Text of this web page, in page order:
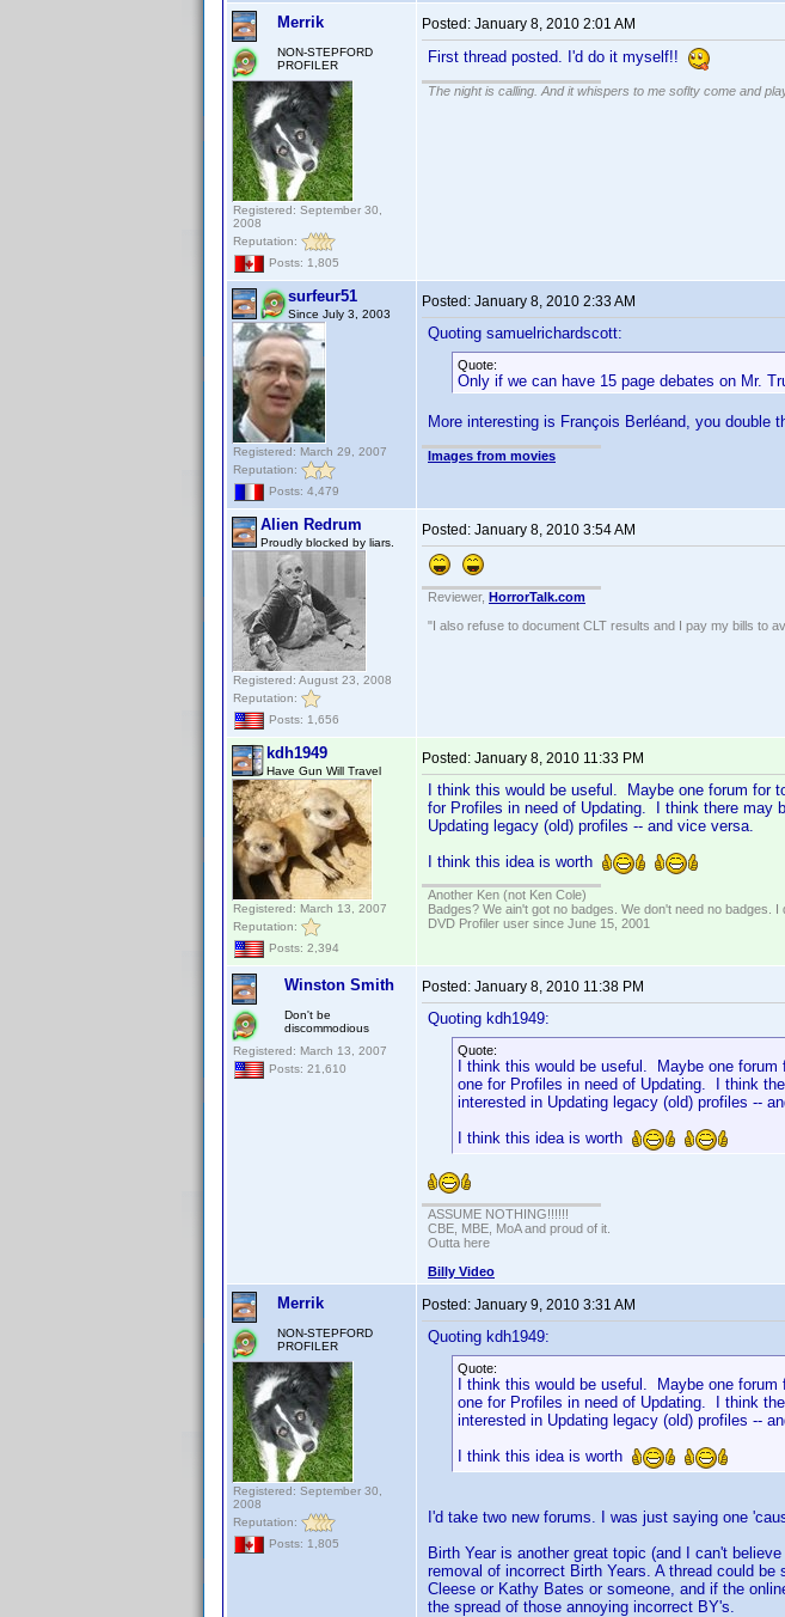
Merrik
NON-STEPFORD
PROFILER
Registered: September 30,
2008
Reputation:
Posts: 1,805
Posted: January 8, 2010 2:01 AM
First thread posted. I'd do it myself!!
The night is calling. And it whispers to me soflty come and
surfeur51
Since July 3, 2003
Registered: March 29, 2007
Reputation:
Posts: 4,479
Posted: January 8, 2010 2:33 AM
Quoting samuelrichardscott:
Quote:
Only if we can have 15 page debates on Mr.
More interesting is François Berléand, you double
Images from movies
Alien Redrum
Proudly blocked by liars.
Registered: August 23, 2008
Reputation:
Posts: 1,656
Posted: January 8, 2010 3:54 AM
Reviewer, HorrorTalk.com
"I also refuse to document CLT results and I pay my bills to
kdh1949
Have Gun Will Travel
Registered: March 13, 2007
Reputation:
Posts: 2,394
Posted: January 8, 2010 11:33 PM
I think this would be useful. Maybe one forum for
for Profiles in need of Updating. I think there may
Updating legacy (old) profiles -- and vice versa.
I think this idea is worth
Another Ken (not Ken Cole)
Badges? We ain't got no badges. We don't need no badges.
DVD Profiler user since June 15, 2001
Winston Smith
Don't be
discommodious
Registered: March 13, 2007
Posts: 21,610
Posted: January 8, 2010 11:38 PM
Quoting kdh1949:
Quote:
I think this would be useful. Maybe one
one for Profiles in need of Updating. I think
interested in Updating legacy (old) profiles --
I think this idea is worth
ASSUME NOTHING!!!!!!
CBE, MBE, MoA and proud of it.
Outta here
Billy Video
Merrik
NON-STEPFORD
PROFILER
Registered: September 30,
2008
Reputation:
Posts: 1,805
Posted: January 9, 2010 3:31 AM
Quoting kdh1949:
Quote:
I think this would be useful. Maybe one
one for Profiles in need of Updating. I think
interested in Updating legacy (old) profiles --
I think this idea is worth
I'd take two new forums. I was just saying one
Birth Year is another great topic (and I can't
removal of incorrect Birth Years. A thread could
Cleese or Kathy Bates or someone, and if the
the spread of those annoying incorrect BY's.